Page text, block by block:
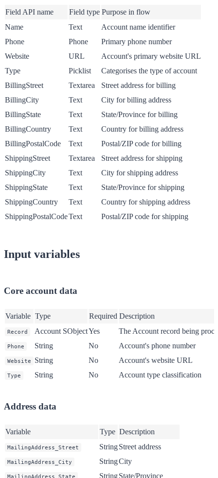
Field API name Field type Purpose in flow
Name
Text
Account name identifier
Phone
Phone
Primary phone number
Website
URL
Account's primary website URL
Type
Picklist
Categorises the type of account
BillingStreet
Textarea
Street address for billing
BillingCity
Text
City for billing address
BillingState
Text
State/Province for billing
BillingCountry
Text
Country for billing address
BillingPostalCode
Text
Postal/ZIP code for billing
ShippingStreet
Textarea
Street address for shipping
ShippingCity
Text
City for shipping address
ShippingState
Text
State/Province for shipping
ShippingCountry
Text
Country for shipping address
ShippingPostalCodeText Postal/ZIP code for shipping
Input variables
Core account data
Variable Type Required Description
Record Account SObjectYes The Account record being
Phone String No Account's phone number
Website String No Account's website URL
Type String No Account type classification
Address data
Variable Type Description
MailingAddress_Street StringStreet address
MailingAddress_City StringCity
MailingAddress_State StringState/Province